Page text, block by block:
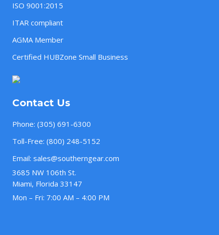
ISO 9001:2015
ITAR compliant
AGMA Member
Certified HUBZone Small Business
Contact Us
Phone: (305) 691-6300
Toll-Free: (800) 248-5152
Email: sales@southerngear.com
3685 NW 106th St.
Miami, Florida 33147
Mon – Fri: 7:00 AM – 4:00 PM